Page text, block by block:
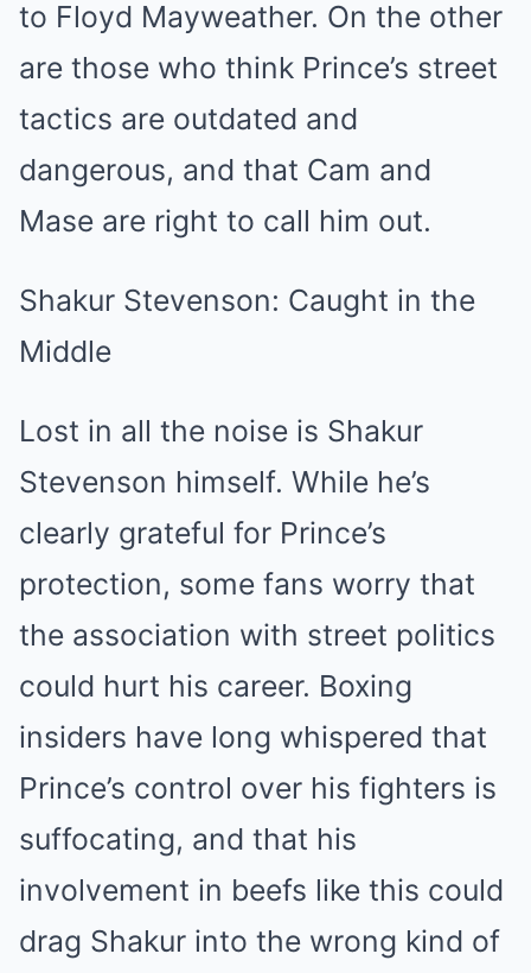
to Floyd Mayweather. On the other
are those who think Prince’s street
tactics are outdated and
dangerous, and that Cam and
Mase are right to call him out.
Shakur Stevenson: Caught in the
Middle
Lost in all the noise is Shakur
Stevenson himself. While he’s
clearly grateful for Prince’s
protection, some fans worry that
the association with street politics
could hurt his career. Boxing
insiders have long whispered that
Prince’s control over his fighters is
suffocating, and that his
involvement in beefs like this could
drag Shakur into the wrong kind of